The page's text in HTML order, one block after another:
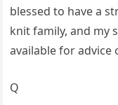
blessed to have a
knit family, and my
available for advice
Q